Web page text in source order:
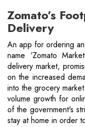
Zomato’s
Delivery
An app for ordering
name ‘Zomato
delivery market,
on the increased
into the grocery
volume growth for
of the government's
stay at home in order